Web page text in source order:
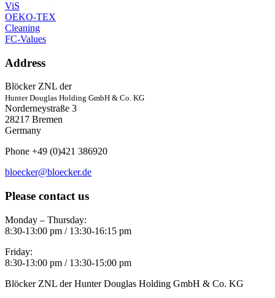
ViS
OEKO-TEX
Cleaning
FC-Values
Address
Blöcker ZNL der
Hunter Douglas Holding GmbH & Co. KG
Norderneystraße 3
28217 Bremen
Germany
Phone +49 (0)421 386920
bloecker@bloecker.de
Please contact us
Monday – Thursday:
8:30-13:00 pm / 13:30-16:15 pm
Friday:
8:30-13:00 pm / 13:30-15:00 pm
Blöcker ZNL der Hunter Douglas Holding GmbH & Co. KG